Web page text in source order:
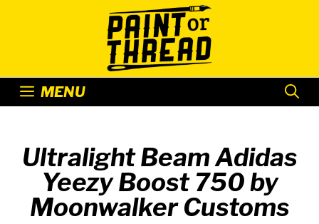
MENU
Ultralight Beam Adidas
Yeezy Boost 750 by
Moonwalker Customs